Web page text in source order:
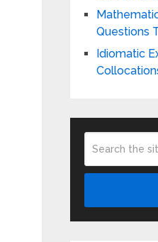
Questions
Idiomatic